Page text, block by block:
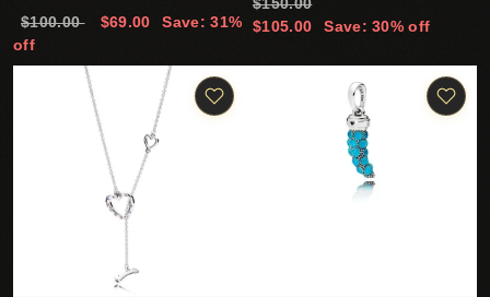
$100.00 $69.00
Save: 31%
off
$105.00
Save: 30% off